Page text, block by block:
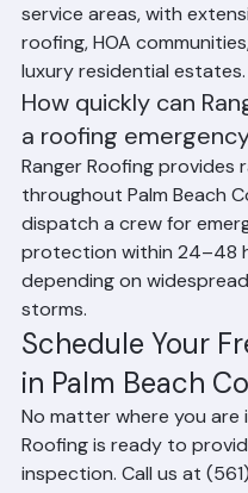
Yes. Boca Raton is one
service areas, with
roofing, HOA
luxury residential estates.
How quickly can
a roofing emergency
Ranger Roofing
throughout Palm Beach
dispatch a crew for
protection within 24–48
depending on
storms.
Schedule Your
in Palm Beach
No matter where you are
Roofing is ready to